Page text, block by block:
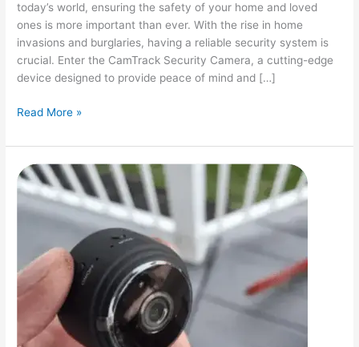
today’s world, ensuring the safety of your home and loved
ones is more important than ever. With the rise in home
invasions and burglaries, having a reliable security system is
crucial. Enter the CamTrack Security Camera, a cutting-edge
device designed to provide peace of mind and […]
CamTrack
Camera
Reviews:
Your
Ultimate
Guide
Home
Safety
Read More »